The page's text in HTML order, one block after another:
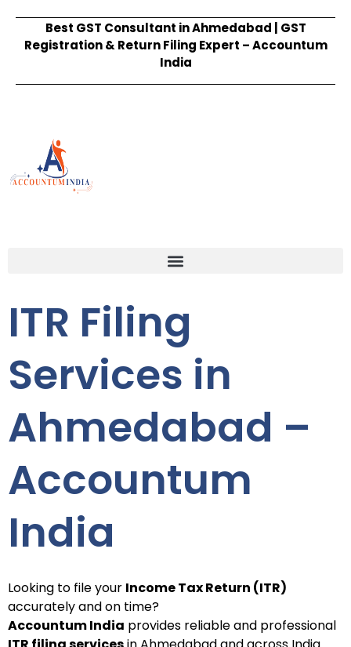
Best GST Consultant in Ahmedabad | GST
Registration & Return Filing Expert – Accountum
India
ITR Filing
Services in
Ahmedabad –
Accountum
India
Looking to file your Income Tax Return (ITR)
accurately and on time?
Accountum India provides reliable and professional